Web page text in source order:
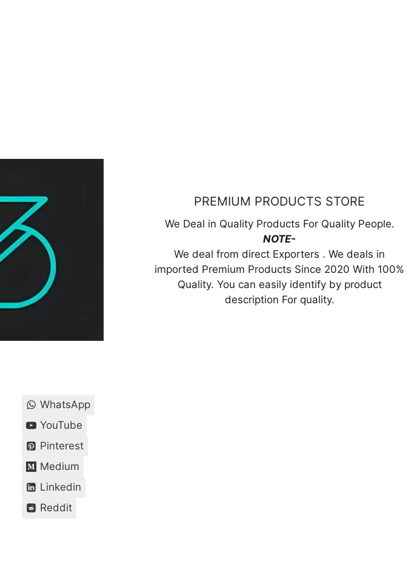
PREMIUM PRODUCTS STORE
We Deal in Quality Products For Quality People.
NOTE-
We deal from direct Exporters . We deals in
imported Premium Products Since 2020 With 100%
Quality. You can easily identify by product
description For quality.
WhatsApp
YouTube
Pinterest
Medium
Linkedin
Reddit